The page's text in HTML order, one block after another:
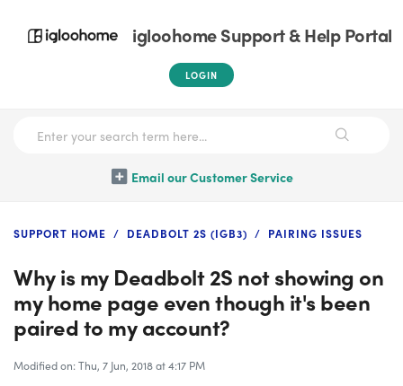
igloohome Support & Help Portal
LOGIN
Email our Customer Service
SUPPORT HOME DEADBOLT 2S (IGB3) PAIRING ISSUES
Why is my Deadbolt 2S not showing on
my home page even though it's been
paired to my account?
Modified on: Thu, 7 Jun, 2018 at 4:17 PM